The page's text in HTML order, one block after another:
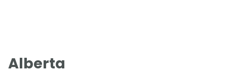
Alberta